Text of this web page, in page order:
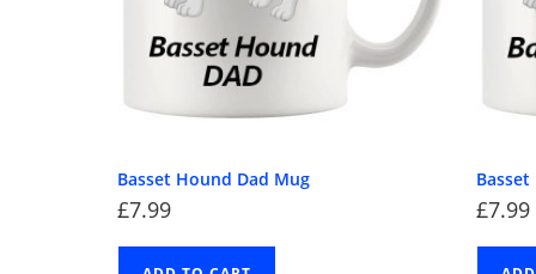
Basset Hound Dad Mug
£7.99 £7.99